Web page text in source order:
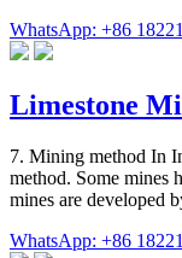
WhatsApp: +86
Limestone
7. Mining method In
method. Some mines
mines are developed
WhatsApp: +86